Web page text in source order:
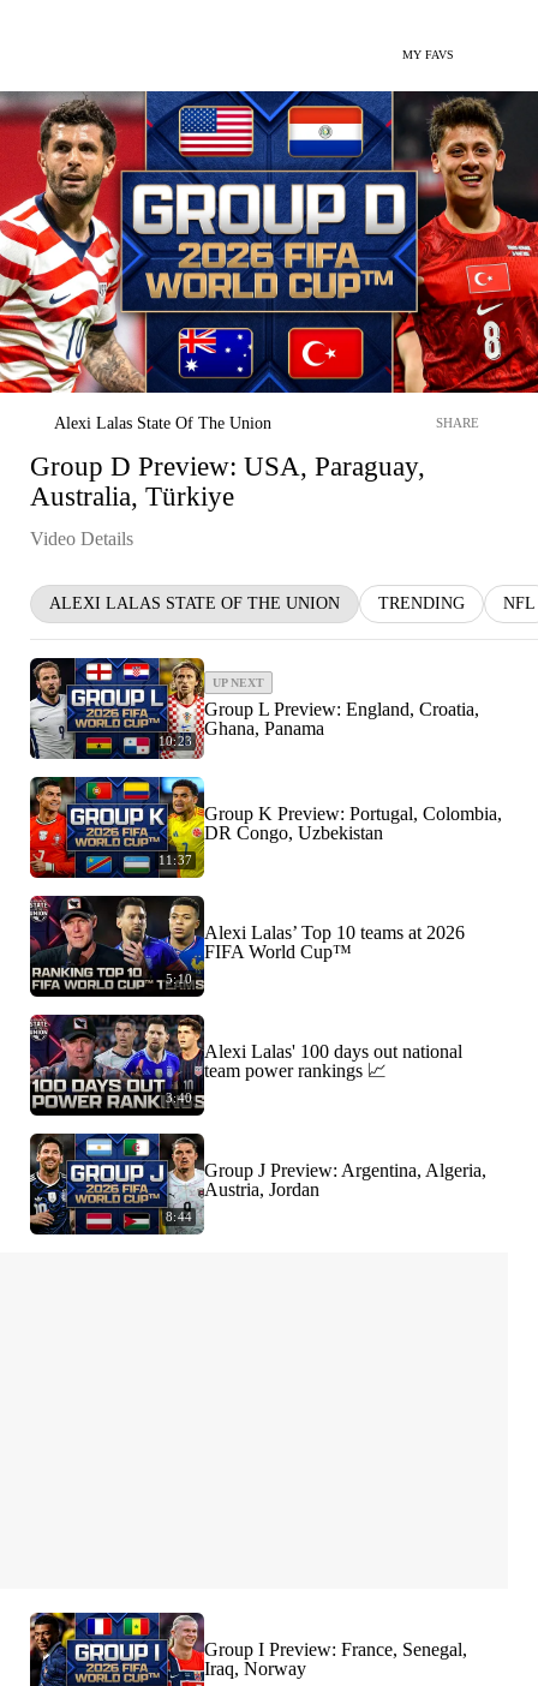
MY FAVS
Alexi Lalas State Of The Union SHARE
Group D Preview: USA, Paraguay,
Australia, Türkiye
Video Details
ALEXI LALAS STATE OF THE UNION TRENDING NFL
10:23
UP NEXT
Group L Preview: England, Croatia,
Ghana, Panama
11:37
Group K Preview: Portugal, Colombia,
DR Congo, Uzbekistan
5:10
Alexi Lalas’ Top 10 teams at 2026
FIFA World Cup™
3:40
Alexi Lalas' 100 days out national
team power rankings 📈
8:44
Group J Preview: Argentina, Algeria,
Austria, Jordan
Group I Preview: France, Senegal,
Iraq, Norway